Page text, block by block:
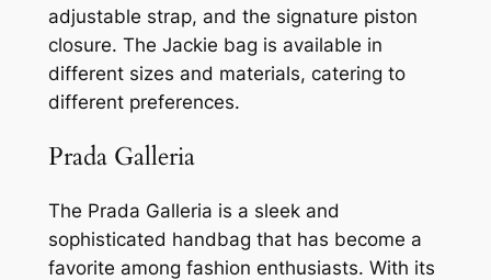
adjustable strap, and the signature piston
closure. The Jackie bag is available in
different sizes and materials, catering to
different preferences.
Prada Galleria
The Prada Galleria is a sleek and
sophisticated handbag that has become a
favorite among fashion enthusiasts. With its